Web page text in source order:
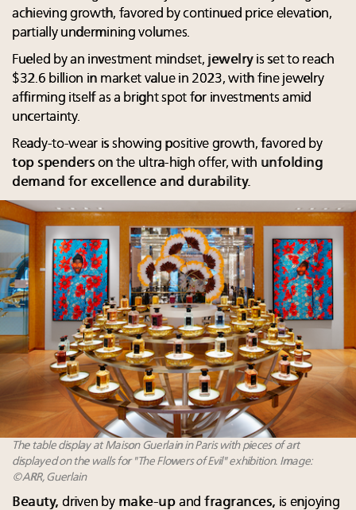
achieving growth, favored by continued price elevation,
partially undermining volumes.
Fueled by an investment mindset, jewelryis set to reach
$32.6 billion in market value in 2023, with fine jewelry
affirming itself as a bright spot for investments amid
uncertainty.
Ready-to-wear is showing positive growth, favored by
top spenders on the ultra-high offer, with unfolding
demand for excellence and durability.
The table display at Maison Guerlain in Paris with pieces of art
displayed on the walls for "The Flowers of Evil" exhibition. Image:
©ARR, Guerlain
Beauty, driven bymake-up and fragrances, is enjoying